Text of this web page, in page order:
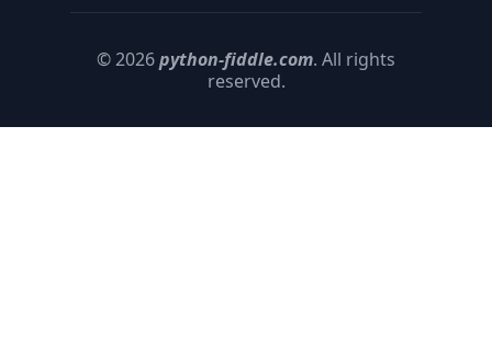
© 2026python-fiddle.com. All rights
reserved.